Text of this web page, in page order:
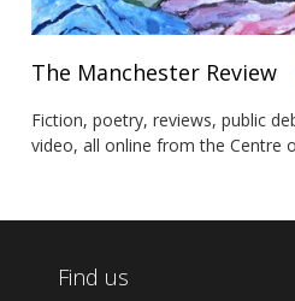
The Manchester Review
Fiction, poetry, reviews, public
video, all online from the Centre
Find us